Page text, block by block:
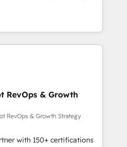
de nouveaux clients,
des revenus
En France et à
avec des ETI
digitale et des
et de méthodologie RevOps
marketing, commerciales et
synchronisation API,
les visiteurs en
RevOps & Growth
RevOps & Growth Strategy
with 150+ certifications